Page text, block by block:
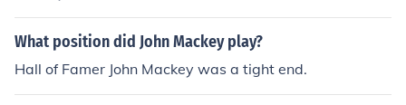
What position did John Mackey play?
Hall of Famer John Mackey was a tight end.